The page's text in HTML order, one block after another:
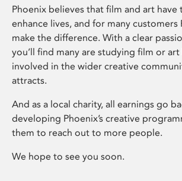
Phoenix believes that film and art
enhance lives, and for many customers
make the difference. With a clear
you’ll find many are studying film or art
involved in the wider creative
attracts.
And as a local charity, all earnings go
developing Phoenix’s creative
them to reach out to more people.
We hope to see you soon.